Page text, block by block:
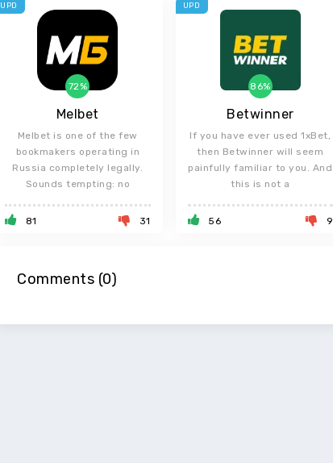
Melbet
72%
Melbet is one of the few
bookmakers operating in
Russia completely legally.
Sounds tempting: no
81 31
UPD
Betwinner
86%
If you have ever used 1xBet,
then Betwinner will seem
painfully familiar to you. And
this is not a
56 9
UPD
Comments (0)